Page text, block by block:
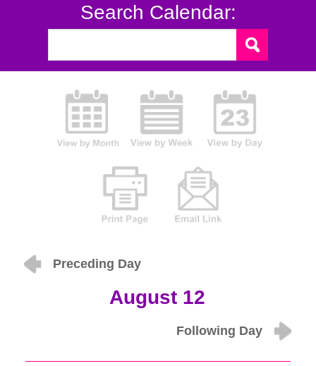
Search Calendar:
Preceding Day
August 12
Following Day